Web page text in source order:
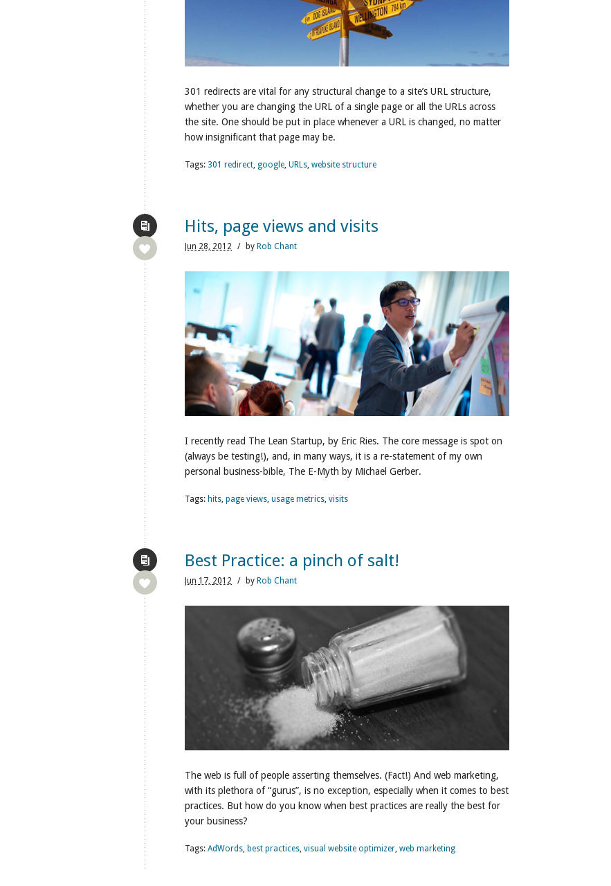
301 redirects are vital for any structural change to a site’s URL structure,
whether you are changing the URL of a single page or all the URLs across
the site. One should be put in place whenever a URL is changed, no matter
how insignificant that page may be.
Tags: 301 redirect, google, URLs, website structure
Hits, page views and visits
Jun 28, 2012 / by Rob Chant
I recently read The Lean Startup, by Eric Ries. The core message is spot on
(always be testing!), and, in many ways, it is a re-statement of my own
personal business-bible, The E-Myth by Michael Gerber.
Tags: hits, page views, usage metrics, visits
Best Practice: a pinch of salt!
Jun 17, 2012 / by Rob Chant
The web is full of people asserting themselves. (Fact!) And web marketing,
with its plethora of “gurus”, is no exception, especially when it comes to best
practices. But how do you know when best practices are really the best for
your business?
Tags: AdWords, best practices, visual website optimizer, web marketing